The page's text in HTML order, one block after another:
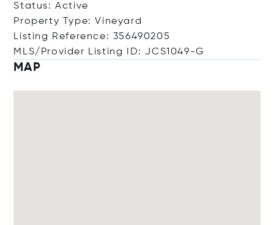
Status: Active
Property Type: Vineyard
Listing Reference: 356490205
MLS/Provider Listing ID: JCS1049-G
MAP